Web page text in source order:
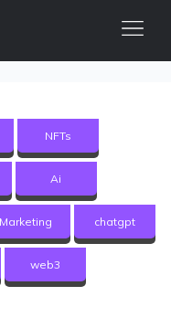
NFTs
Ai
chatgpt
web3